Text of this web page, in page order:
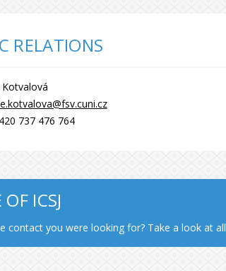
RELATIONS
737 476 764
ICSJ
contact you were looking for? Take a look at all